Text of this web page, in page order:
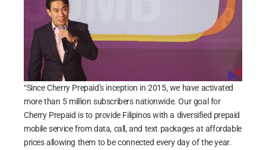
“Since Cherry Prepaid’s inception in 2015, we have activated
more than 5 million subscribers nationwide. Our goal for
Cherry Prepaid is to provide Filipinos with a diversified prepaid
mobile service from data, call, and text packages at affordable
prices allowing them to be connected every day of the year.